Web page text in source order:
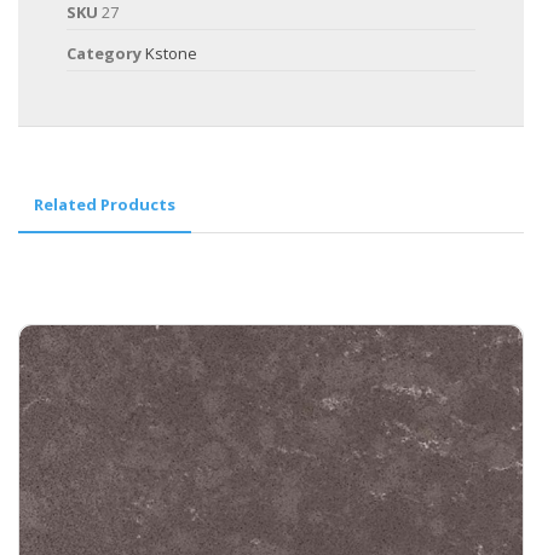
SKU 27
CategoryKstone
Related Products